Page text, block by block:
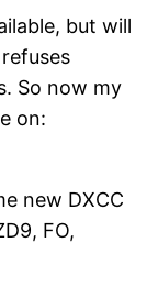
but will
So now my
on:
new DXCC
FO,